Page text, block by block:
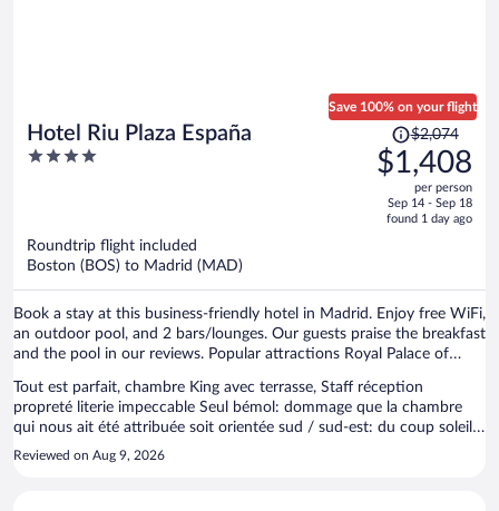
Hotel Riu Plaza España
4
Save 100% on your flight
Price
was
$2,074,
is
$2,074
$1,408
per person
Sep 14 - Sep 18
found 1 day ago
Roundtrip flight included
Boston (BOS) to Madrid (MAD)
Book a stay at this business-friendly hotel in Madrid. Enjoy free WiFi,
an outdoor pool, and 2 bars/lounges. Our guests praise the breakfast
and the pool in our reviews. Popular attractions Royal Palace of
Tout est parfait, chambre King avec terrasse, Staff réception
propreté literie impeccable Seul bémol: dommage que la chambre
qui nous ait été attribuée soit orientée sud / sud-est: du coup soleil
toute la journée ( compliqué en plein été de s’y installer) et vis à vis
avec l’hôtel dear qui se trouve en face Pour le reste comme
Reviewed on Aug 9, 2026